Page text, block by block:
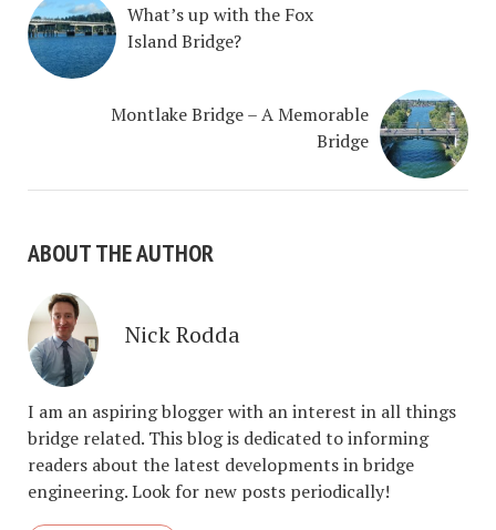
What’s up with the Fox
Island Bridge?
Montlake Bridge – A Memorable
Bridge
ABOUT THE AUTHOR
Nick Rodda
I am an aspiring blogger with an interest in all things
bridge related. This blog is dedicated to informing
readers about the latest developments in bridge
engineering. Look for new posts periodically!